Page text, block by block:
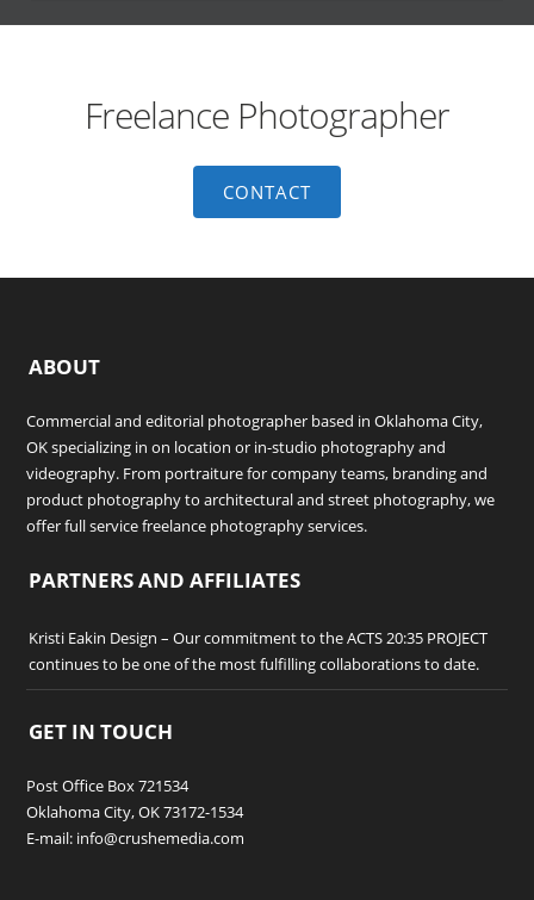
Freelance Photographer
CONTACT
ABOUT
Commercial and editorial photographer based in Oklahoma City,
OK specializing in on location or in-studio photography and
videography. From portraiture for company teams, branding and
product photography to architectural and street photography, we
offer full service freelance photography services.
PARTNERS AND AFFILIATES
Kristi Eakin Design – Our commitment to the ACTS 20:35 PROJECT
continues to be one of the most fulfilling collaborations to date.
GET IN TOUCH
Post Office Box 721534
Oklahoma City, OK 73172-1534
E-mail: info@crushemedia.com